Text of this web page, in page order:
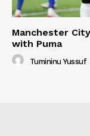
Manchester
with Puma
Tumininu Yussuf